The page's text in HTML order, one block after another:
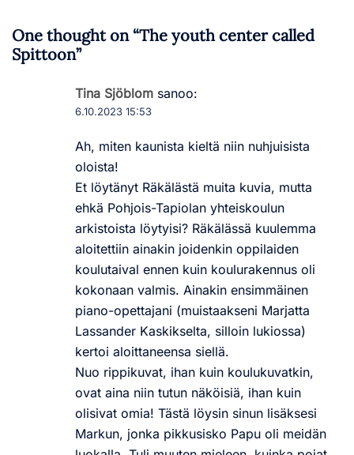
One thought on “The youth center called
Spittoon”
Tina Sjöblom sanoo:
6.10.2023 15:53
Ah, miten kaunista kieltä niin nuhjuisista
oloista!
Et löytänyt Räkälästä muita kuvia, mutta
ehkä Pohjois-Tapiolan yhteiskoulun
arkistoista löytyisi? Räkälässä kuulemma
aloitettiin ainakin joidenkin oppilaiden
koulutaival ennen kuin koulurakennus oli
kokonaan valmis. Ainakin ensimmäinen
piano-opettajani (muistaakseni Marjatta
Lassander Kaskikselta, silloin lukiossa)
kertoi aloittaneensa siellä.
Nuo rippikuvat, ihan kuin koulukuvatkin,
ovat aina niin tutun näköisiä, ihan kuin
olisivat omia! Tästä löysin sinun lisäksesi
Markun, jonka pikkusisko Papu oli meidän